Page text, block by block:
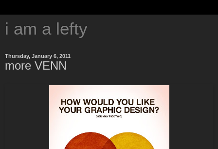
i am a lefty
Thursday, January 6, 2011
more VENN